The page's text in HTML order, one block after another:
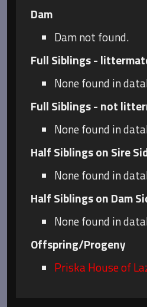
Dam
Dam not found.
Full Siblings -
None found in
Full Siblings - not
None found in
Half Siblings on Sire
None found in
Half Siblings on Dam
None found in
Offspring/Progeny
Priska House of